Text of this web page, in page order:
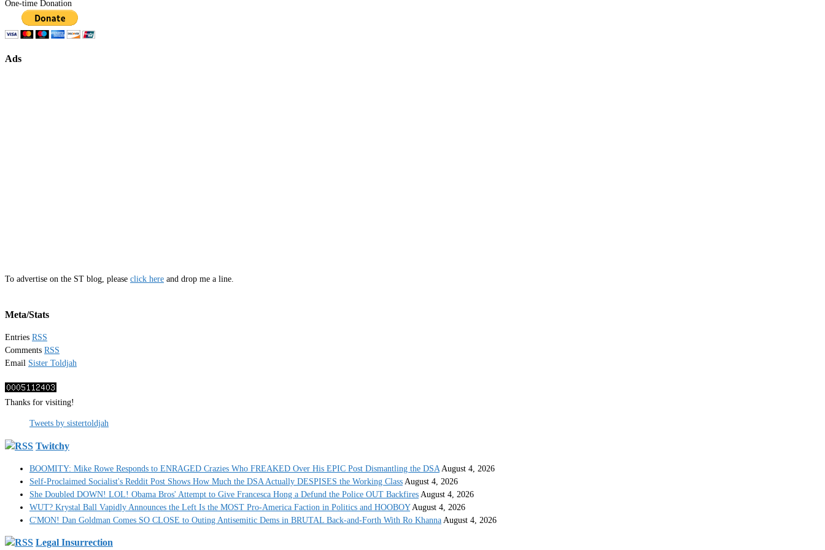
One-time Donation
Ads
To advertise on the ST blog, please click here and drop me a line.
Meta/Stats
Entries RSS
Comments RSS
Email Sister Toldjah
Thanks for visiting!
Tweets by sistertoldjah
Twitchy
BOOMITY: Mike Rowe Responds to ENRAGED Crazies Who FREAKED Over His EPIC Post Dismantling the DSA August 4, 2026
Self-Proclaimed Socialist's Reddit Post Shows How Much the DSA Actually DESPISES the Working Class August 4, 2026
She Doubled DOWN! LOL! Obama Bros' Attempt to Give Francesca Hong a Defund the Police OUT Backfires August 4, 2026
WUT? Krystal Ball Vapidly Announces the Left Is the MOST Pro-America Faction in Politics and HOOBOY August 4, 2026
C'MON! Dan Goldman Comes SO CLOSE to Outing Antisemitic Dems in BRUTAL Back-and-Forth With Ro Khanna August 4, 2026
Legal Insurrection